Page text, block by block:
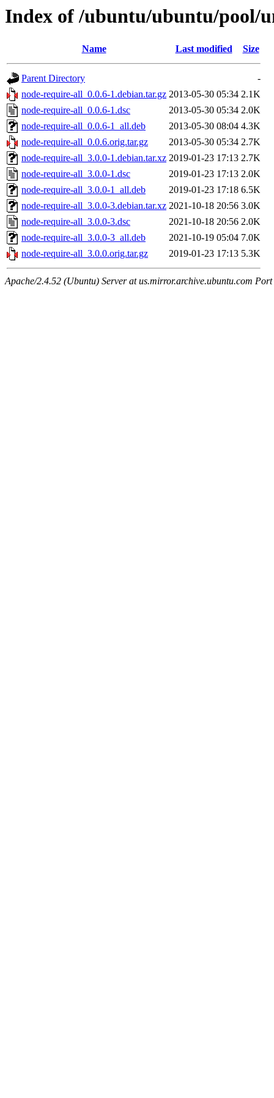
Index of /ubuntu/ubuntu/pool/
Name Last modified Size
Parent Directory
-
node-require-all_0.0.6-1.debian.tar.gz 2013-05-30 05:34 2.1K
node-require-all_0.0.6-1.dsc
2013-05-30 05:34 2.0K
node-require-all_0.0.6-1_all.deb
2013-05-30 08:04 4.3K
node-require-all_0.0.6.orig.tar.gz
2013-05-30 05:34 2.7K
node-require-all_3.0.0-1.debian.tar.xz 2019-01-23 17:13 2.7K
node-require-all_3.0.0-1.dsc
2019-01-23 17:13 2.0K
node-require-all_3.0.0-1_all.deb
2019-01-23 17:18 6.5K
node-require-all_3.0.0-3.debian.tar.xz 2021-10-18 20:56 3.0K
node-require-all_3.0.0-3.dsc
2021-10-18 20:56 2.0K
node-require-all_3.0.0-3_all.deb
2021-10-19 05:04 7.0K
node-require-all_3.0.0.orig.tar.gz
2019-01-23 17:13 5.3K
Apache/2.4.52 (Ubuntu) Server at us.mirror.archive.ubuntu.com Port